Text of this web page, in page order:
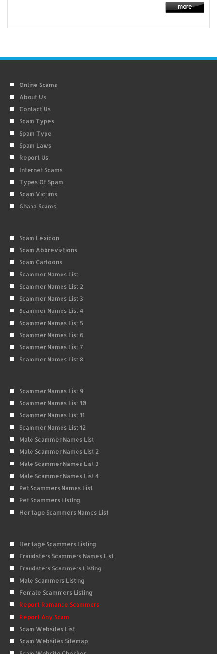
Online Scams
About Us
Contact Us
Scam Types
Spam Type
Spam Laws
Report Us
Internet Scams
Types Of Spam
Scam Victims
Ghana Scams
Scam Lexicon
Scam Abbreviations
Scam Cartoons
Scammer Names List
Scammer Names List 2
Scammer Names List 3
Scammer Names List 4
Scammer Names List 5
Scammer Names List 6
Scammer Names List 7
Scammer Names List 8
Scammer Names List 9
Scammer Names List 10
Scammer Names List 11
Scammer Names List 12
Male Scammer Names List
Male Scammer Names List 2
Male Scammer Names List 3
Male Scammer Names List 4
Pet Scammers Names List
Pet Scammers Listing
Heritage Scammers Names List
Heritage Scammers Listing
Fraudsters Scammers Names List
Fraudsters Scammers Listing
Male Scammers Listing
Female Scammers Listing
Report Romance Scammers
Report Any Scam
Scam Websites List
Scam Websites Sitemap